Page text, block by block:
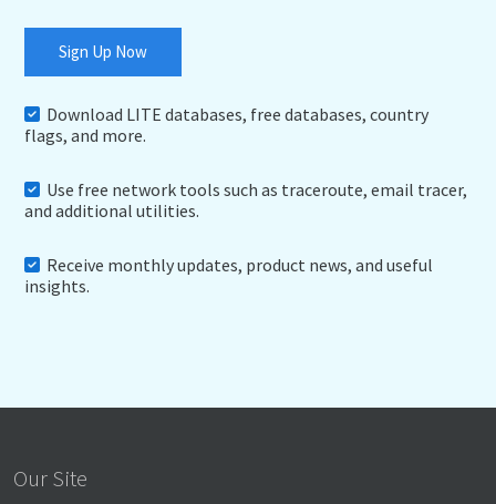
Sign Up Now
Download LITE databases, free databases, country
flags, and more.
Use free network tools such as traceroute, email tracer,
and additional utilities.
Receive monthly updates, product news, and useful
insights.
Our Site